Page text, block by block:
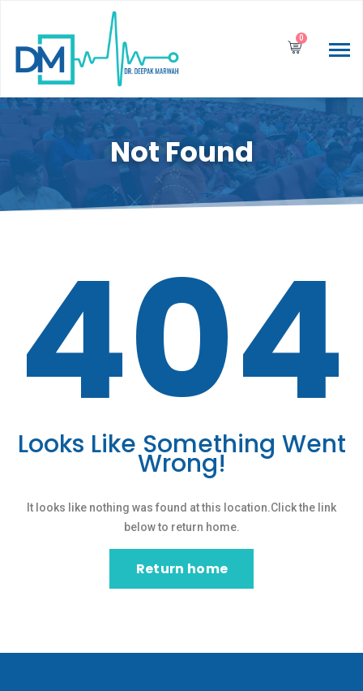
0
Not Found
404
Looks Like Something Went
Wrong!
It looks like nothing was found at this location.Click the link
below to return home.
Return home